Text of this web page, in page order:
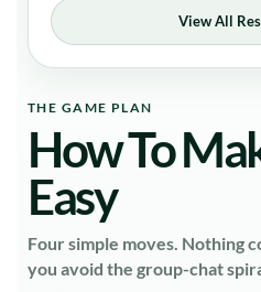
View All
THE GAME PLAN
How To
Easy
Four simple moves. Nothing
you avoid the group-chat